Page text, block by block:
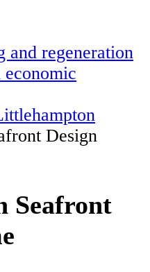
and regeneration
economic
Design
Seafront